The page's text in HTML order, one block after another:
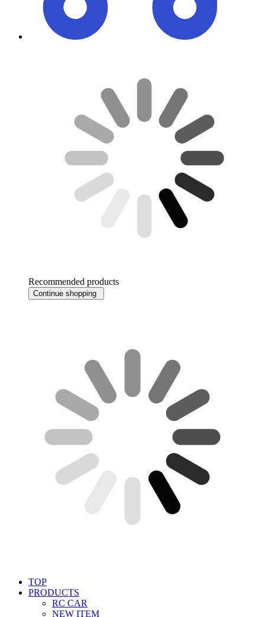
Recommended products
Continue shopping
TOP
PRODUCTS
RC CAR
NEW ITEM